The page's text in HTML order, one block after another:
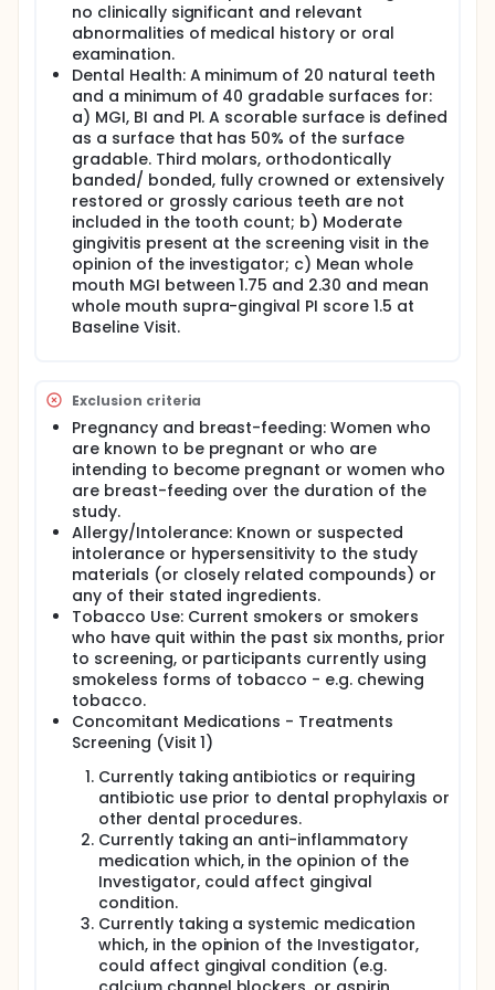
no clinically significant and relevant
abnormalities of medical history or oral
examination.
Dental Health: A minimum of 20 natural teeth
and a minimum of 40 gradable surfaces for:
a) MGI, BI and PI. A scorable surface is defined
as a surface that has 50% of the surface
gradable. Third molars, orthodontically
banded/ bonded, fully crowned or extensively
restored or grossly carious teeth are not
included in the tooth count; b) Moderate
gingivitis present at the screening visit in the
opinion of the investigator; c) Mean whole
mouth MGI between 1.75 and 2.30 and mean
whole mouth supra-gingival PI score 1.5 at
Baseline Visit.
Exclusion criteria
Pregnancy and breast-feeding: Women who
are known to be pregnant or who are
intending to become pregnant or women who
are breast-feeding over the duration of the
study.
Allergy/Intolerance: Known or suspected
intolerance or hypersensitivity to the study
materials (or closely related compounds) or
any of their stated ingredients.
Tobacco Use: Current smokers or smokers
who have quit within the past six months, prior
to screening, or participants currently using
smokeless forms of tobacco - e.g. chewing
tobacco.
Concomitant Medications - Treatments
Screening (Visit 1)
Currently taking antibiotics or requiring
antibiotic use prior to dental prophylaxis or
other dental procedures.
Currently taking an anti-inflammatory
medication which, in the opinion of the
Investigator, could affect gingival
condition.
Currently taking a systemic medication
which, in the opinion of the Investigator,
could affect gingival condition (e.g.